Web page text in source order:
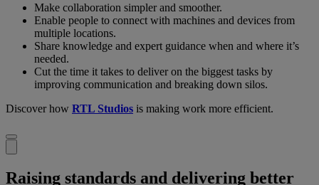
Make collaboration simpler and smoother.
Enable people to connect with machines and devices from
multiple locations.
Share knowledge and expert guidance when and where it’s
needed.
Cut the time it takes to deliver on the biggest tasks by
improving communication and breaking down silos.
Discover how RTL Studios is making work more efficient.
Raising standards and delivering better